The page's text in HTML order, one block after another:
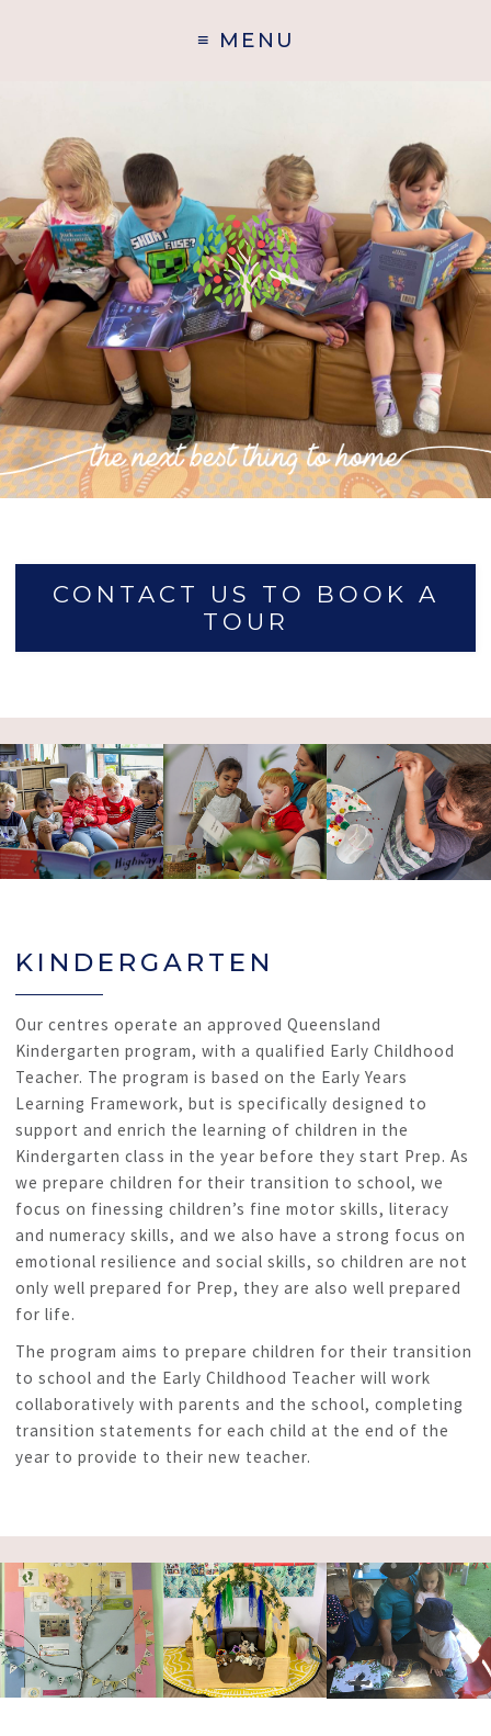
CONTACT US TO BOOK A
TOUR
KINDERGARTEN
Our centres operate an approved Queensland
Kindergarten program, with a qualified Early Childhood
Teacher. The program is based on the Early Years
Learning Framework, but is specifically designed to
support and enrich the learning of children in the
Kindergarten class in the year before they start Prep. As
we prepare children for their transition to school, we
focus on finessing children’s fine motor skills, literacy
and numeracy skills, and we also have a strong focus on
emotional resilience and social skills, so children are not
only well prepared for Prep, they are also well prepared
for life.
The program aims to prepare children for their transition
to school and the Early Childhood Teacher will work
collaboratively with parents and the school, completing
transition statements for each child at the end of the
year to provide to their new teacher.